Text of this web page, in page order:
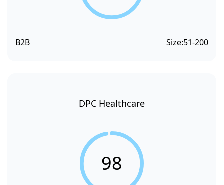
B2B Size:51-200
DPC Healthcare
98